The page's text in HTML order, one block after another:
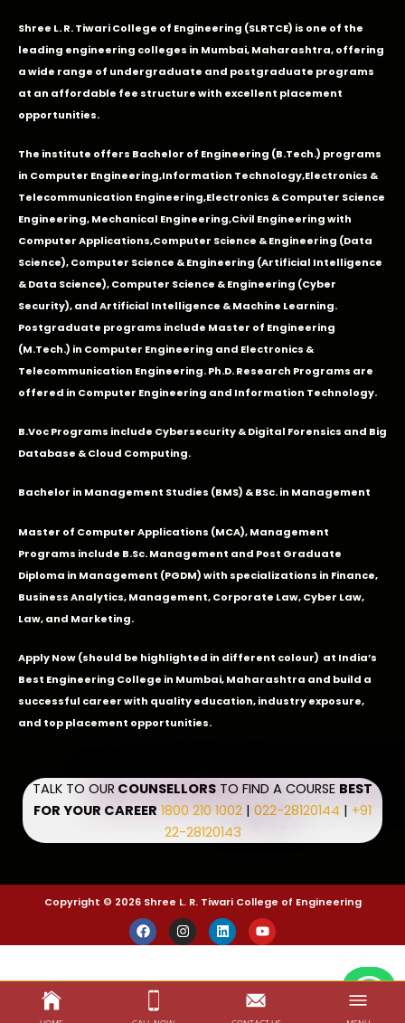
Shree L. R. Tiwari College of Engineering (SLRTCE) is one of the
leading engineering colleges in Mumbai, Maharashtra, offering
a wide range of undergraduate and postgraduate programs
at an affordable fee structure with excellent placement
opportunities.
The institute offers Bachelor of Engineering (B.Tech.) programs
in Computer Engineering,Information Technology,Electronics &
Telecommunication Engineering,Electronics & Computer Science
Engineering,Mechanical Engineering,Civil Engineering with
Computer Applications,Computer Science & Engineering (Data
Science), Computer Science & Engineering (Artificial Intelligence
& Data Science), Computer Science & Engineering (Cyber
Security), and Artificial Intelligence & Machine Learning.
Postgraduate programs include Master of Engineering
(M.Tech.) in Computer Engineering and Electronics &
Telecommunication Engineering. Ph.D. Research Programs are
offered in Computer Engineering and Information Technology.
B.Voc Programs include Cybersecurity & Digital Forensics and Big
Database & Cloud Computing.
Bachelor in Management Studies (BMS) & BSc. in Management
Master of Computer Applications (MCA), Management
Programs include B.Sc. Management and Post Graduate
Diploma in Management (PGDM) with specializations in Finance,
Business Analytics, Management, Corporate Law, Cyber Law,
Law, and Marketing.
Apply Now(should be highlighted in different colour) at India’s
Best Engineering College in Mumbai, Maharashtra and build a
successful career with quality education, industry exposure,
and top placement opportunities.
TALK TO OUR COUNSELLORS TO FIND A COURSE BEST
FOR YOUR CAREER 1800 210 1002 | 022-28120144 | +91
22-28120143
Copyright © 2026 Shree L. R. Tiwari College of Engineering
F
a
c
b
o
o
k
I
n
s
a
L
i
n
e
Y
o
u
u
b
e